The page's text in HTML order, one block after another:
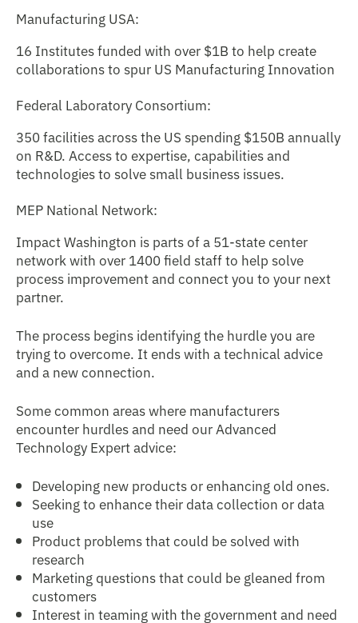
Manufacturing USA:
16 Institutes funded with over $1B to help create
collaborations to spur US Manufacturing Innovation
Federal Laboratory Consortium:
350 facilities across the US spending $150B annually
on R&D. Access to expertise, capabilities and
technologies to solve small business issues.
MEP National Network:
Impact Washington is parts of a 51-state center
network with over 1400 field staff to help solve
process improvement and connect you to your next
partner.
The process begins identifying the hurdle you are
trying to overcome. It ends with a technical advice
and a new connection.
Some common areas where manufacturers
encounter hurdles and need our Advanced
Technology Expert advice:
Developing new products or enhancing old ones.
Seeking to enhance their data collection or data
use
Product problems that could be solved with
research
Marketing questions that could be gleaned from
customers
Interest in teaming with the government and need